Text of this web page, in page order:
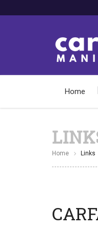
Home
Home Links